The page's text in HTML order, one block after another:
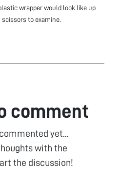
wrapper would look like up
to examine.
comment
yet...
with the
the discussion!